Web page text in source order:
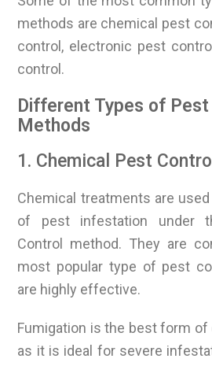
methods are chemical pest
control, electronic pest
control.
Different Types of Pest
Methods
1. Chemical Pest Control
Chemical treatments are
of pest infestation under
Control method. They are
most popular type of pest
are highly effective.
Fumigation is the best form
as it is ideal for severe